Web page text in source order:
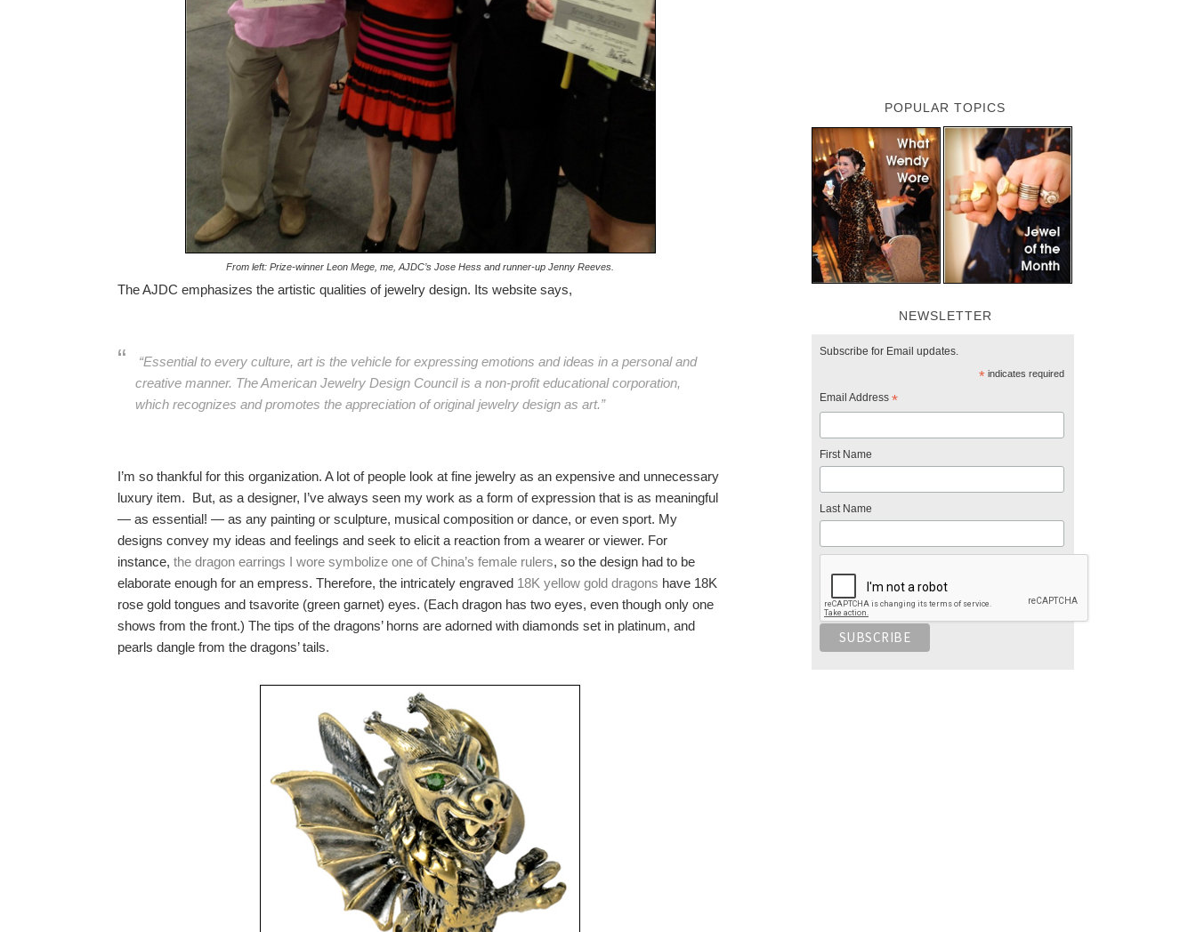
From left: Prize-winner Leon Mege, me, AJDC’s Jose Hess and runner-up Jenny Reeves.
The AJDC emphasizes the artistic qualities of jewelry design. Its website says,
“Essential to every culture, art is the vehicle for expressing emotions and ideas in a personal and
creative manner. The American Jewelry Design Council is a non-profit educational corporation,
which recognizes and promotes the appreciation of original jewelry design as art.”
I’m so thankful for this organization. A lot of people look at fine jewelry as an expensive and unnecessary
luxury item. But, as a designer, I’ve always seen my work as a form of expression that is as meaningful
— as essential! — as any painting or sculpture, musical composition or dance, or even sport. My
designs convey my ideas and feelings and seek to elicit a reaction from a wearer or viewer. For
instance, the dragon earrings I wore symbolize one of China’s female rulers, so the design had to be
elaborate enough for an empress. Therefore, the intricately engraved 18K yellow gold dragons have 18K
rose gold tongues and tsavorite (green garnet) eyes. (Each dragon has two eyes, even though only one
shows from the front.) The tips of the dragons’ horns are adorned with diamonds set in platinum, and
pearls dangle from the dragons’ tails.
POPULAR TOPICS
NEWSLETTER
Subscribe for Email updates.
*indicates required
Email Address *
First Name
Last Name